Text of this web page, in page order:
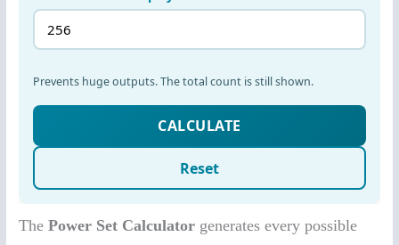
ThePower Set Calculator generates every possible